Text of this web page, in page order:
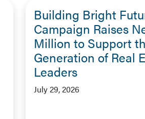
Building Bright
Campaign Raises
Million to Support
Generation of Real
Leaders
July 29, 2026